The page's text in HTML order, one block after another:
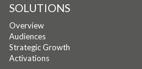
SOLUTIONS
Overview
Audiences
Strategic Growth
Activations